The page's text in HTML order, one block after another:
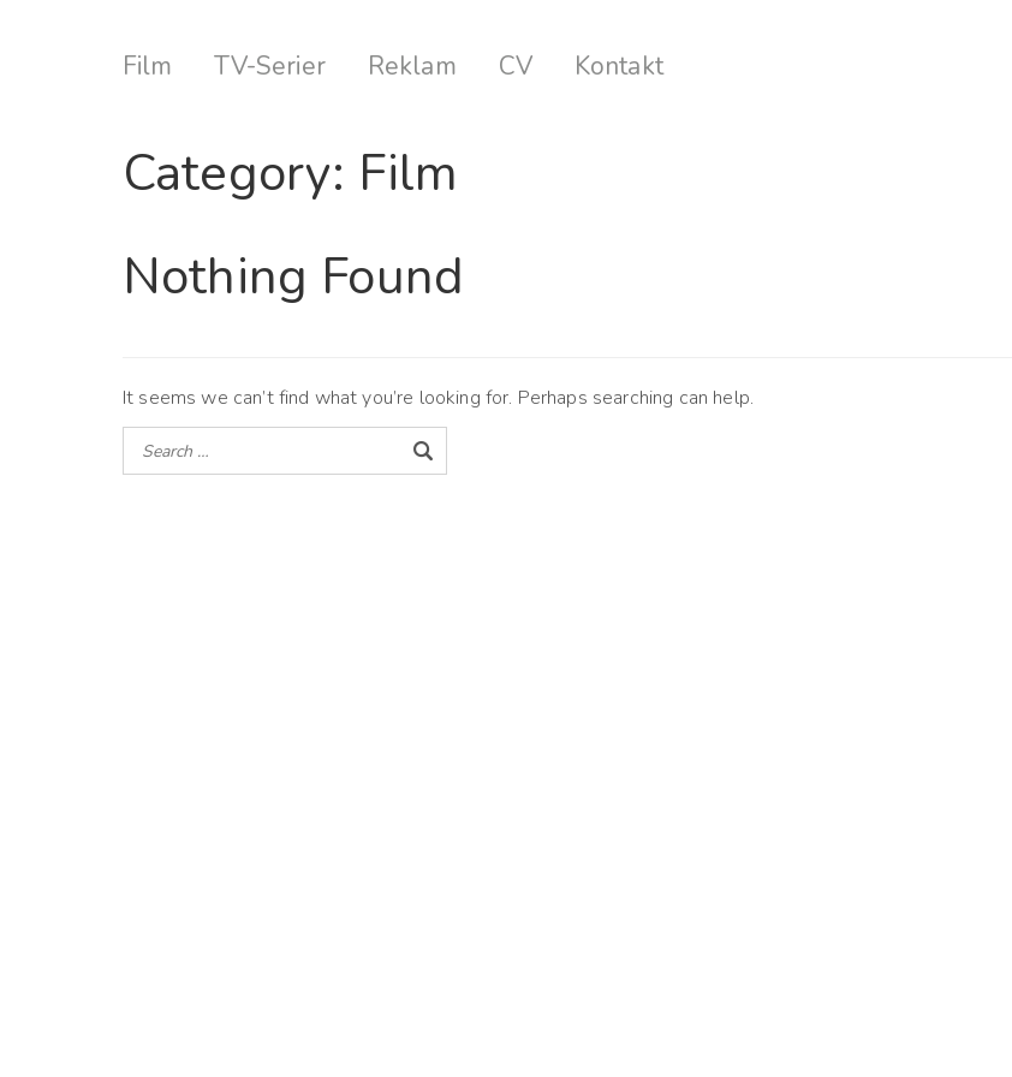
Film TV-Serier Reklam CV Kontakt
Category: Film
Nothing Found
It seems we can’t find what you’re looking for. Perhaps searching can help.